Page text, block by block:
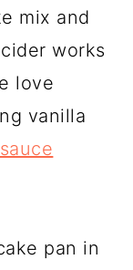
mix and
works
love
vanilla
pan in